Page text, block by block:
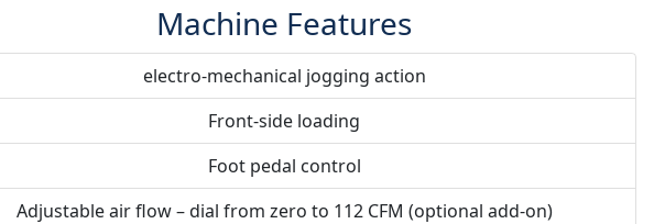
Machine Features
electro-mechanical jogging action
Front-side loading
Foot pedal control
Adjustable air flow – dial from zero to 112 CFM (optional add-on)